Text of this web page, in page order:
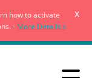
how to activate
- More Details »
x